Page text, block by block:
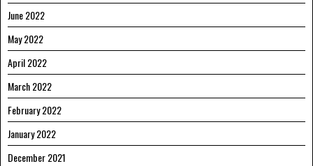
June 2022
May 2022
April 2022
March 2022
February 2022
January 2022
December 2021